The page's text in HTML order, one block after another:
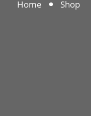
Home Shop